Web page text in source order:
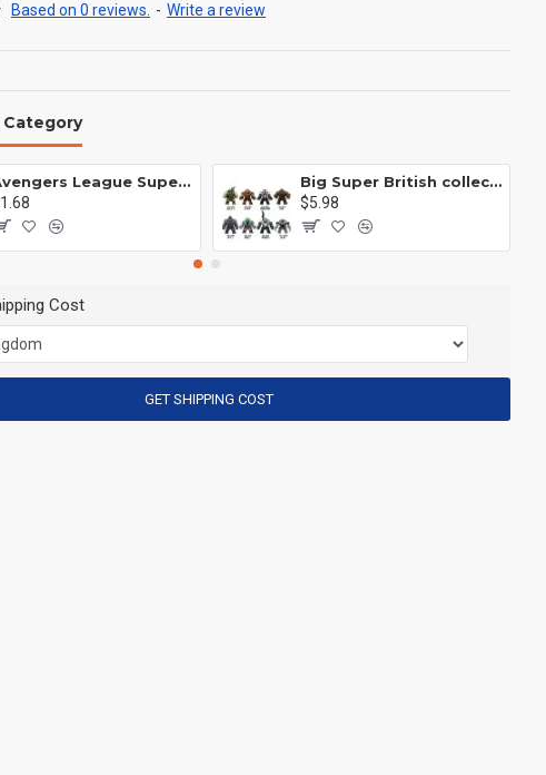
Based on 0 reviews. - Write a review
Category
Avengers League Super Hero Male Nebula Captain America
Big Super British collection Hulk Hong Tanke mud face serum rhinoceros human venom Thanos Spider-Man
$5.98
Cost
GET SHIPPING COST